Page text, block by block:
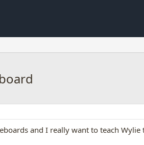
and I really want to teach